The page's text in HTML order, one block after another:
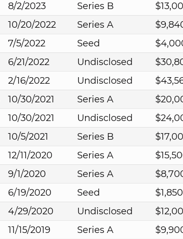
8/2/2023 Series B
10/20/2022 Series A
7/5/2022 Seed
6/21/2022 Undisclosed
2/16/2022 Undisclosed
10/30/2021 Series A
10/30/2021 Undisclosed
10/5/2021 Series B
12/11/2020 Series A
9/1/2020 Series A
6/19/2020 Seed
4/29/2020 Undisclosed
11/15/2019 Series A